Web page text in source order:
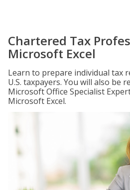
Chartered Tax
Microsoft Excel
Learn to prepare individual tax
U.S. taxpayers. You will also be
Microsoft Office Specialist
Microsoft Excel.